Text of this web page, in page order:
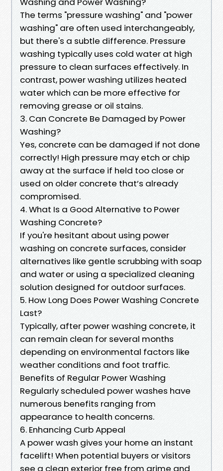
The terms "pressure washing" and "power
washing" are often used interchangeably,
but there's a subtle difference. Pressure
washing typically uses cold water at high
pressure to clean surfaces effectively. In
contrast, power washing utilizes heated
water which can be more effective for
removing grease or oil stains.
3. Can Concrete Be Damaged by Power
Washing?
Yes, concrete can be damaged if not done
correctly! High pressure may etch or chip
away at the surface if held too close or
used on older concrete that’s already
compromised.
4. What Is a Good Alternative to Power
Washing Concrete?
If you're hesitant about using power
washing on concrete surfaces, consider
alternatives like gentle scrubbing with soap
and water or using a specialized cleaning
solution designed for outdoor surfaces.
5. How Long Does Power Washing Concrete
Last?
Typically, after power washing concrete, it
can remain clean for several months
depending on environmental factors like
weather conditions and foot traffic.
Benefits of Regular Power Washing
Regularly scheduled power washes have
numerous benefits ranging from
appearance to health concerns.
6. Enhancing Curb Appeal
A power wash gives your home an instant
facelift! When potential buyers or visitors
see a clean exterior free from grime and